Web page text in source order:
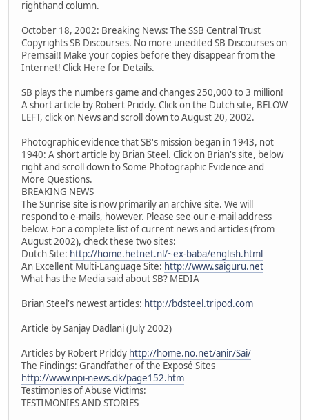
righthand column.
October 18, 2002: Breaking News: The SSB Central Trust
Copyrights SB Discourses. No more unedited SB Discourses on
Premsai!! Make your copies before they disappear from the
Internet! Click Here for Details.
SB plays the numbers game and changes 250,000 to 3 million!
A short article by Robert Priddy. Click on the Dutch site, BELOW
LEFT, click on News and scroll down to August 20, 2002.
Photographic evidence that SB's mission began in 1943, not
1940: A short article by Brian Steel. Click on Brian's site, below
right and scroll down to Some Photographic Evidence and
More Questions.
BREAKING NEWS
The Sunrise site is now primarily an archive site. We will
respond to e-mails, however. Please see our e-mail address
below. For a complete list of current news and articles (from
August 2002), check these two sites:
Dutch Site: http://home.hetnet.nl/~ex-baba/english.html
An Excellent Multi-Language Site: http://www.saiguru.net
What has the Media said about SB? MEDIA
Brian Steel's newest articles: http://bdsteel.tripod.com
Article by Sanjay Dadlani (July 2002)
Articles by Robert Priddy http://home.no.net/anir/Sai/
The Findings: Grandfather of the Exposé Sites
http://www.npi-news.dk/page152.htm
Testimonies of Abuse Victims:
TESTIMONIES AND STORIES